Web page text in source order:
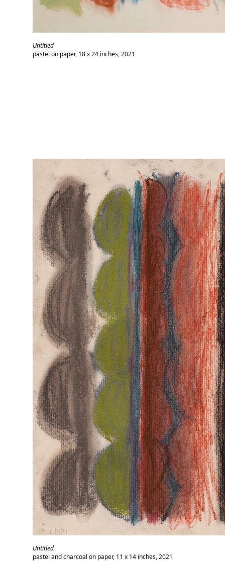
Untitled
pastel on paper, 18 x 24 inches, 2021
Untitled
pastel and charcoal on paper, 11 x 14 inches, 2021